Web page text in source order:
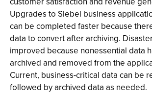
Upgrades to Siebel business
can be completed faster because
data to convert after archiving.
improved because nonessential data
archived and removed from the
Current, business-critical data can be
followed by archived data as needed.